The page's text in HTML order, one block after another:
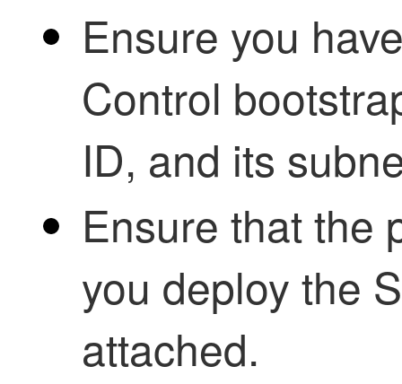
Ensure you
Control
ID, and its
Ensure that the
you deploy the
attached.